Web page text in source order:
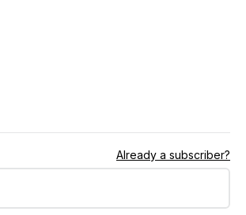
Already a subscriber?